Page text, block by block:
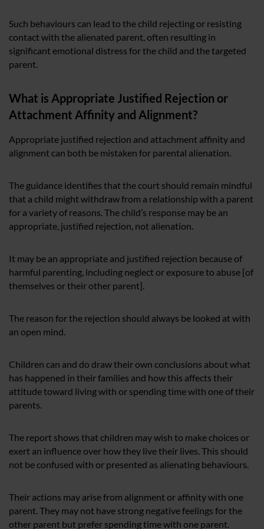
Such behaviours can lead to the child rejecting or resisting
contact with the alienated parent, often resulting in
significant emotional distress for the child and the targeted
parent.
What is Appropriate Justified Rejection or
Attachment Affinity and Alignment?
Appropriate justified rejection and attachment affinity and
alignment can both be mistaken for parental alienation.
The guidance identifies that the court should remain mindful
that a child might withdraw from a relationship with a parent
for a variety of reasons. The child’s response may be an
appropriate, justified rejection, not alienation.
It may be an appropriate and justified rejection because of
harmful parenting, including neglect or exposure to abuse [of
themselves or their other parent].
The reason for the rejection should always be looked at with
an open mind.
Children can and do draw their own conclusions about what
has happened in their families and how this affects their
attitude toward living with or spending time with one of their
parents.
The report shows that children may wish to make choices or
exert an influence over how they live their lives. This should
not be confused with or presented as alienating behaviours.
Their actions may arise from alignment or affinity with one
parent. They may not have strong negative feelings for the
other parent but prefer spending time with one parent.